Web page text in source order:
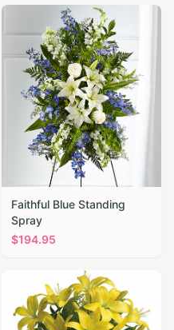
Faithful Blue Standing
Spray
$194.95